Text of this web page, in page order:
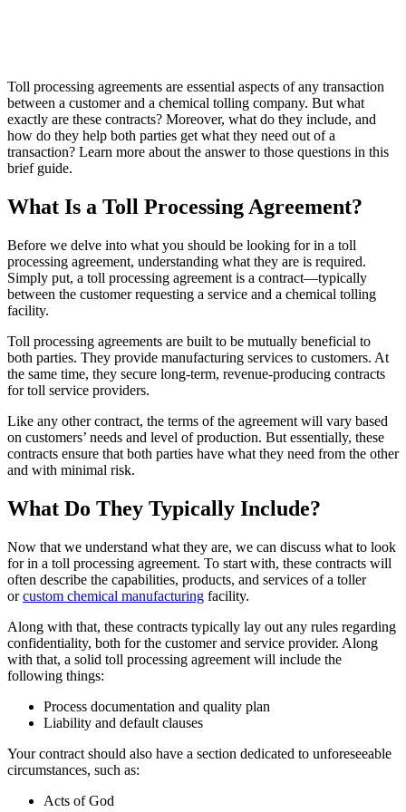
Toll processing agreements are essential aspects of any transaction
between a customer and a chemical tolling company. But what
exactly are these contracts? Moreover, what do they include, and
how do they help both parties get what they need out of a
transaction? Learn more about the answer to those questions in this
brief guide.
What Is a Toll Processing Agreement?
Before we delve into what you should be looking for in a toll
processing agreement, understanding what they are is required.
Simply put, a toll processing agreement is a contract—typically
between the customer requesting a service and a chemical tolling
facility.
Toll processing agreements are built to be mutually beneficial to
both parties. They provide manufacturing services to customers. At
the same time, they secure long-term, revenue-producing contracts
for toll service providers.
Like any other contract, the terms of the agreement will vary based
on customers’ needs and level of production. But essentially, these
contracts ensure that both parties have what they need from the other
and with minimal risk.
What Do They Typically Include?
Now that we understand what they are, we can discuss what to look
for in a toll processing agreement. To start with, these contracts will
often describe the capabilities, products, and services of a toller
orcustom chemical manufacturing facility.
Along with that, these contracts typically lay out any rules regarding
confidentiality, both for the customer and service provider. Along
with that, a solid toll processing agreement will include the
following things:
Process documentation and quality plan
Liability and default clauses
Your contract should also have a section dedicated to unforeseeable
circumstances, such as:
Acts of God